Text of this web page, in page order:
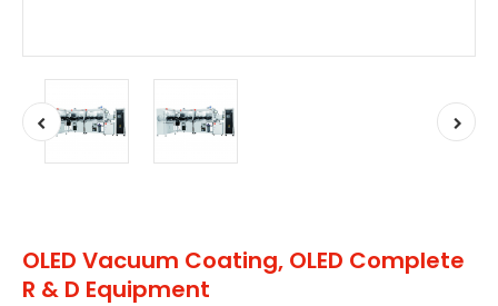
OLED Vacuum Coating, OLED Complete
R & D Equipment